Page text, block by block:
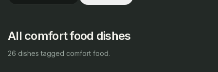
All comfort food dishes
26 dishes tagged comfort food.